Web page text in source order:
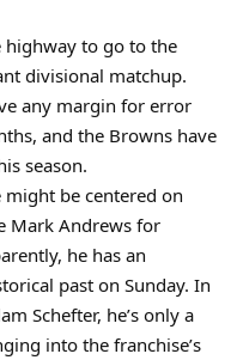
highway to go to the
divisional matchup.
any margin for error
and the Browns have
season.
might be centered on
Mark Andrews for
he has an
past on Sunday. In
Schefter, he’s only a
into the franchise’s